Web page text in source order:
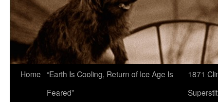
Home “Earth Is Cooling, Return of Ice Age Is
Feared”
1871